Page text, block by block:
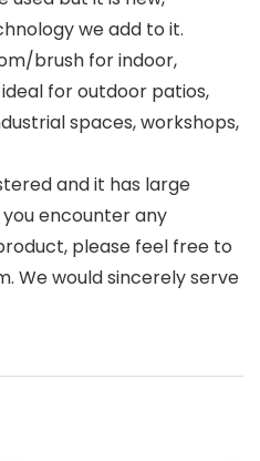
we add to it.
brush for indoor,
for outdoor patios,
spaces, workshops,
and it has large
encounter any
please feel free to
We would sincerely serve